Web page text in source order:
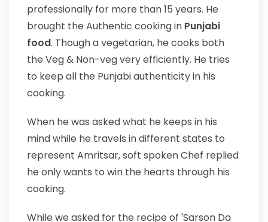
professionally for more than 15 years. He
brought the Authentic cooking in Punjabi
food. Though a vegetarian, he cooks both
the Veg & Non-veg very efficiently. He tries
to keep all the Punjabi authenticity in his
cooking.
When he was asked what he keeps in his
mind while he travels in different states to
represent Amritsar, soft spoken Chef replied
he only wants to win the hearts through his
cooking.
While we asked for the recipe of 'Sarson Da